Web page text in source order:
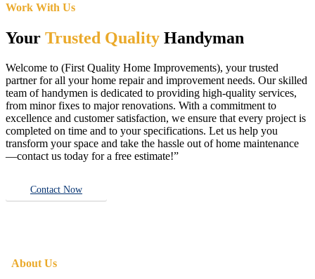
Work With Us
Your Trusted Quality Handyman
Welcome to (First Quality Home Improvements), your trusted
partner for all your home repair and improvement needs. Our skilled
team of handymen is dedicated to providing high-quality services,
from minor fixes to major renovations. With a commitment to
excellence and customer satisfaction, we ensure that every project is
completed on time and to your specifications. Let us help you
transform your space and take the hassle out of home maintenance
—contact us today for a free estimate!”
Contact Now
About Us